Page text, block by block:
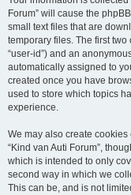
Forum” will cause the
small text files that are
temporary files. The first
“user-id”) and an
automatically assigned to
created once you have
used to store which topics
experience.
We may also create
“Kind van Auti Forum”,
which is intended to only
second way in which we
This can be, and is not